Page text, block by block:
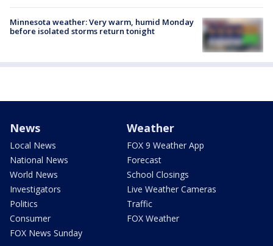
Minnesota weather: Very warm, humid Monday
before isolated storms return tonight
News
Local News
National News
World News
Investigators
Politics
Consumer
FOX News Sunday
Weather
FOX 9 Weather App
Forecast
School Closings
Live Weather Cameras
Traffic
FOX Weather